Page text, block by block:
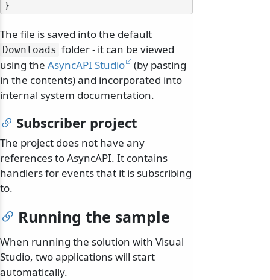
The file is saved into the default
Downloads folder - it can be viewed
using the AsyncAPI Studio
(by pasting
in the contents) and incorporated into
internal system documentation.
Subscriber project
The project does not have any
references to AsyncAPI. It contains
handlers for events that it is subscribing
to.
Running the sample
When running the solution with Visual
Studio, two applications will start
automatically.